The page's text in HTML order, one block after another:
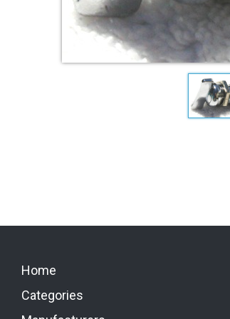
Home
Categories